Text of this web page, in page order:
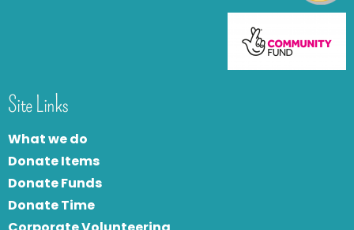
Site Links
What we do
Donate Items
Donate Funds
Donate Time